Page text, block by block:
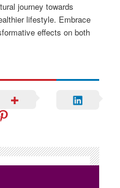
journey towards
lifestyle. Embrace
effects on both